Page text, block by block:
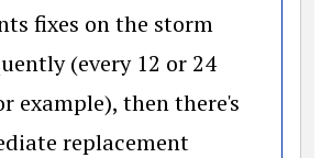
fixes on the storm
(every 12 or 24
example), then there's
replacement